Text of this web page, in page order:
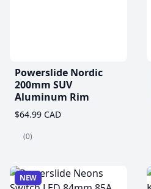
Powerslide Nordic
200mm SUV
Aluminum Rim
$64.99 CAD
(0)
NEW